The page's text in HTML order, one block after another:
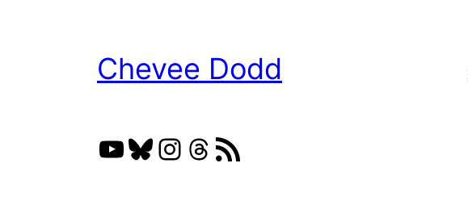
Chevee Dodd
YouTube
Bluesky
Instagram
Threads
RSS Feed